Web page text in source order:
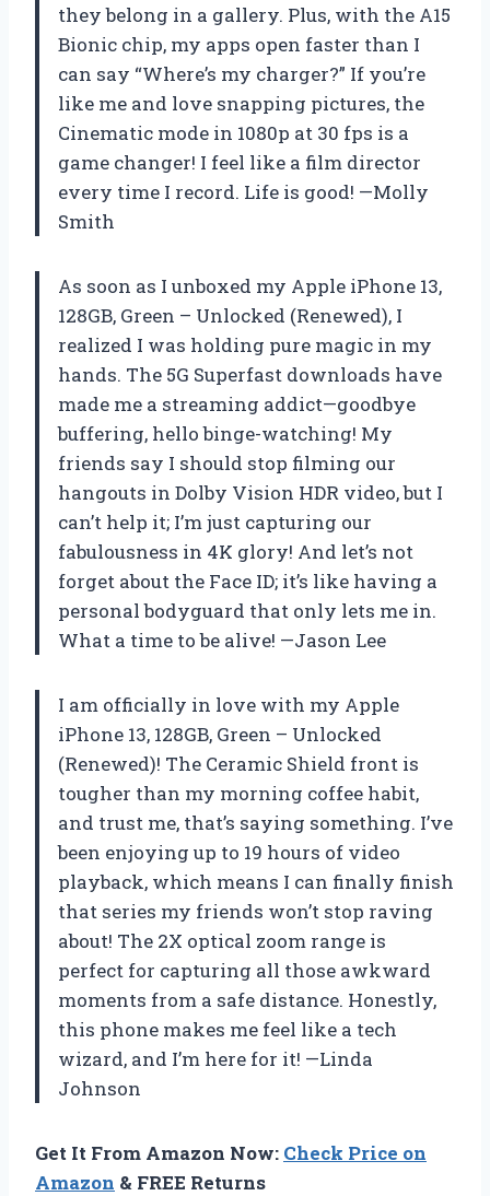
they belong in a gallery. Plus, with the A15
Bionic chip, my apps open faster than I
can say “Where’s my charger?” If you’re
like me and love snapping pictures, the
Cinematic mode in 1080p at 30 fps is a
game changer! I feel like a film director
every time I record. Life is good! —Molly
Smith
As soon as I unboxed my Apple iPhone 13,
128GB, Green – Unlocked (Renewed), I
realized I was holding pure magic in my
hands. The 5G Superfast downloads have
made me a streaming addict—goodbye
buffering, hello binge-watching! My
friends say I should stop filming our
hangouts in Dolby Vision HDR video, but I
can’t help it; I’m just capturing our
fabulousness in 4K glory! And let’s not
forget about the Face ID; it’s like having a
personal bodyguard that only lets me in.
What a time to be alive! —Jason Lee
I am officially in love with my Apple
iPhone 13, 128GB, Green – Unlocked
(Renewed)! The Ceramic Shield front is
tougher than my morning coffee habit,
and trust me, that’s saying something. I’ve
been enjoying up to 19 hours of video
playback, which means I can finally finish
that series my friends won’t stop raving
about! The 2X optical zoom range is
perfect for capturing all those awkward
moments from a safe distance. Honestly,
this phone makes me feel like a tech
wizard, and I’m here for it! —Linda
Johnson
Get It From Amazon Now: Check Price on
Amazon & FREE Returns